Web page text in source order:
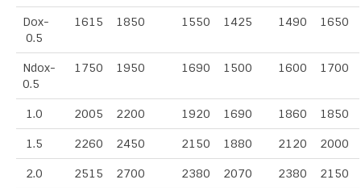
Dox-
0.5
1615 1850 1550 1425 1490 1650
Ndox-
0.5
1750 1950 1690 1500 1600 1700
1.0 2005 2200 1920 1690 1860 1850
1.5 2260 2450 2150 1880 2120 2000
2.0 2515 2700 2380 2070 2380 2150